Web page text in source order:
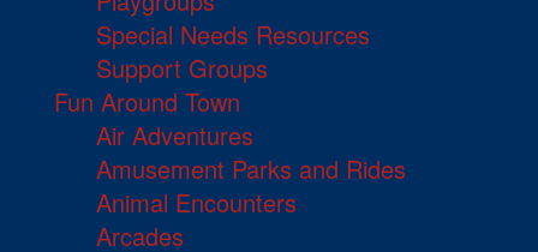
Special Needs Resources
Support Groups
Fun Around Town
Air Adventures
Amusement Parks and Rides
Animal Encounters
Arcades